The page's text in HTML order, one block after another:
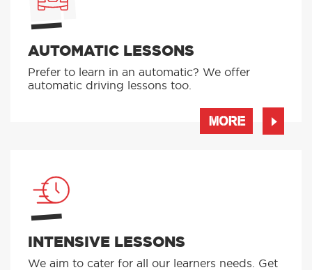
AUTOMATIC LESSONS
Prefer to learn in an automatic? We offer
automatic driving lessons too.
MORE
INTENSIVE LESSONS
We aim to cater for all our learners needs. Get